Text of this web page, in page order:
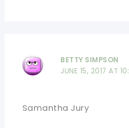
BETTY SIMPSON
JUNE 15, 2017 AT
Samantha Jury